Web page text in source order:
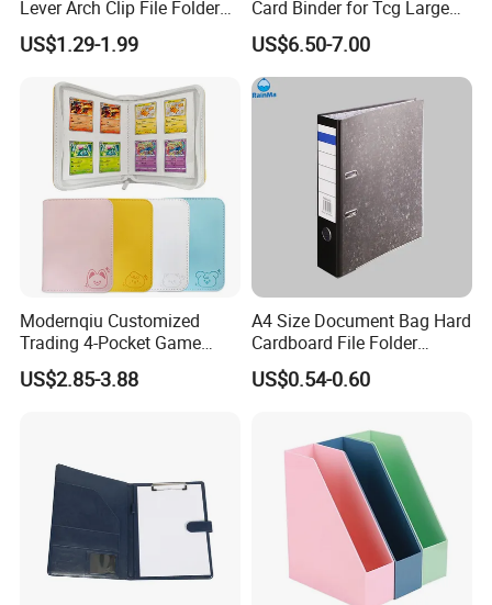
Lever Arch Clip File Folder
FC Ring Binder Document
File Holder for Home Office
US$1.29-1.99
Card Binder for Tcg Large
Capacity PU Leather Plastic
Thread Sewing Collection
Book Dual-Sided PP Pages
US$6.50-7.00
Modernqiu Customized
Trading 4-Pocket Game
Card Binder Leather Colored
Card Binder for Card
US$2.85-3.88
A4 Size Document Bag Hard
Cardboard File Folder
Marble Lever Arch File
US$0.54-0.60